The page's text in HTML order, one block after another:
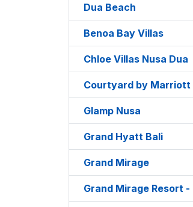
Dua Beach
Benoa Bay Villas
Chloe Villas Nusa Dua
Courtyard by Marriott
Glamp Nusa
Grand Hyatt Bali
Grand Mirage
Grand Mirage Resort -